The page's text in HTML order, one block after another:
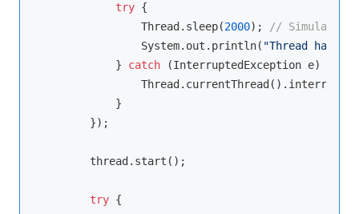
try {
                Thread.sleep(
2000);
// Simulate
                System.out.println(
"Thread has
            }
catch (InterruptedException e) {
            }
        });
        thread.start();
try {